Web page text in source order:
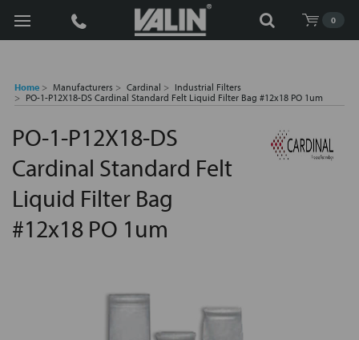
0
Search
Home Manufacturers Cardinal
Industrial Filters
PO-1-P12X18-DS Cardinal Standard Felt Liquid Filter Bag #12x18 PO 1um
PO-1-P12X18-DS
Cardinal Standard Felt
Liquid Filter Bag
#12x18 PO 1um